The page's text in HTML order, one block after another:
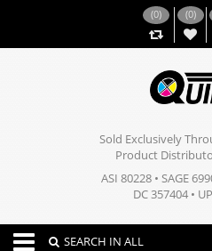
(0) (0)
Sold Exclusively
Product
ASI 80228 • SAGE
DC 357404 •
Toggle navigation
SEARCH IN ALL